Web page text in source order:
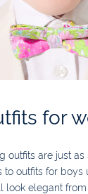
for
outfits are just
to outfits for boys
look elegant from